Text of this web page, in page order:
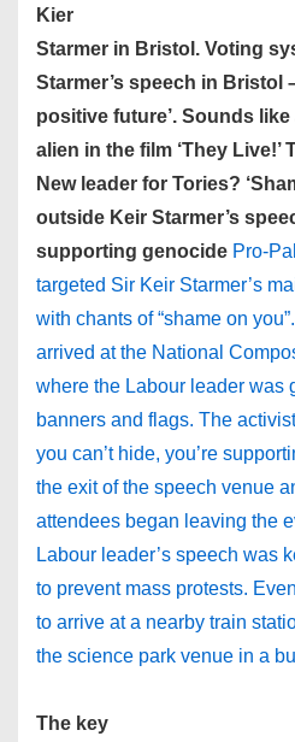
Kier
Starmer in Bristol. Voting
Starmer’s speech in Bristol
positive future’. Sounds
alien in the film ‘They Live!’
New leader for Tories?
outside Keir Starmer’s
supporting genocide Pro-
targeted Sir Keir Starmer’s
with chants of “shame on
arrived at the National
where the Labour leader was
banners and flags. The
you can’t hide, you’re
the exit of the speech venue
attendees began leaving the
Labour leader’s speech was
to prevent mass protests.
to arrive at a nearby train
the science park venue in a
The key